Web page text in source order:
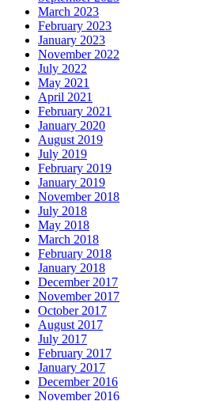
March 2023
February 2023
January 2023
November 2022
July 2022
May 2021
April 2021
February 2021
January 2020
August 2019
July 2019
February 2019
January 2019
November 2018
July 2018
May 2018
March 2018
February 2018
January 2018
December 2017
November 2017
October 2017
August 2017
July 2017
February 2017
January 2017
December 2016
November 2016